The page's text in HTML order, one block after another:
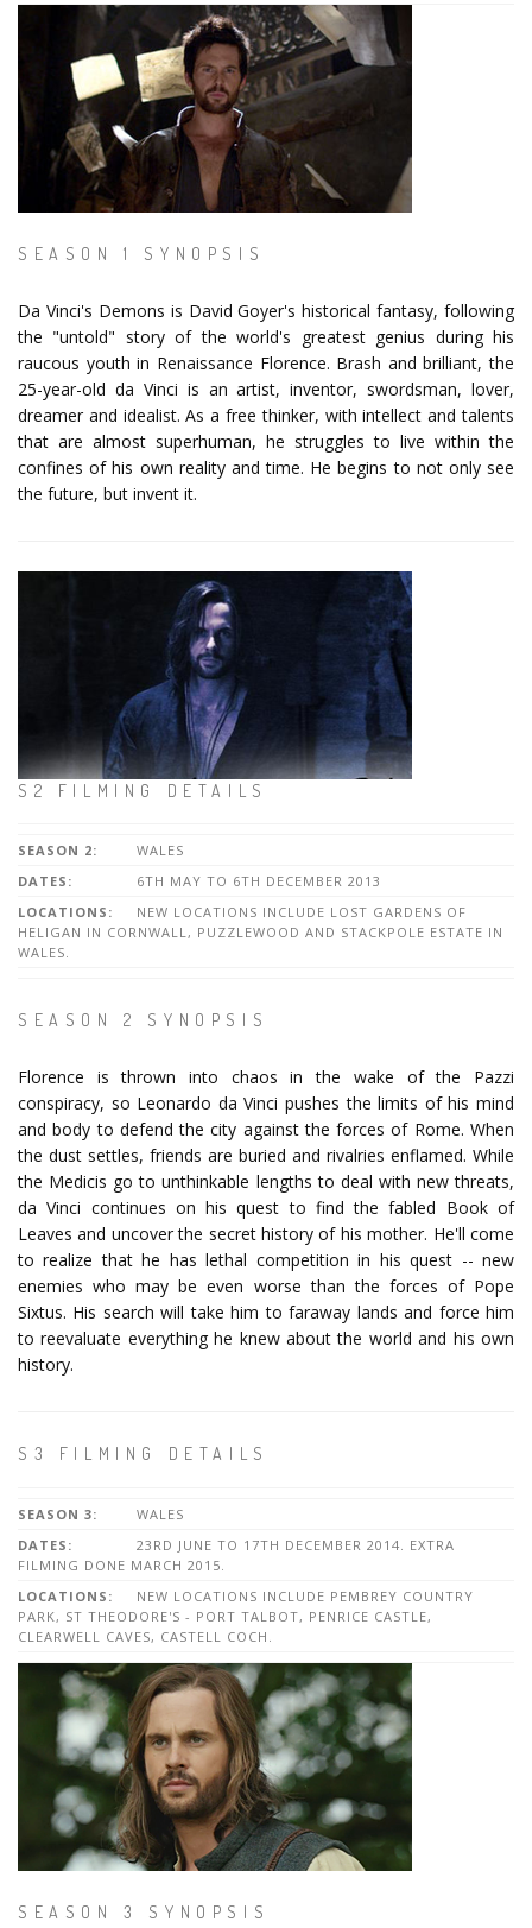
SEASON 1 SYNOPSIS
Da Vinci's Demons is David Goyer's historical fantasy, following
the "untold" story of the world's greatest genius during his
raucous youth in Renaissance Florence. Brash and brilliant, the
25-year-old da Vinci is an artist, inventor, swordsman, lover,
dreamer and idealist. As a free thinker, with intellect and talents
that are almost superhuman, he struggles to live within the
confines of his own reality and time. He begins to not only see
the future, but invent it.
S2 FILMING DETAILS
SEASON 2:
WALES
DATES:
6TH MAY TO 6TH DECEMBER 2013
LOCATIONS:
NEW LOCATIONS INCLUDE LOST GARDENS OF
HELIGAN IN CORNWALL, PUZZLEWOOD AND STACKPOLE ESTATE IN
WALES.
SEASON 2 SYNOPSIS
Florence is thrown into chaos in the wake of the Pazzi
conspiracy, so Leonardo da Vinci pushes the limits of his mind
and body to defend the city against the forces of Rome. When
the dust settles, friends are buried and rivalries enflamed. While
the Medicis go to unthinkable lengths to deal with new threats,
da Vinci continues on his quest to find the fabled Book of
Leaves and uncover the secret history of his mother. He'll come
to realize that he has lethal competition in his quest -- new
enemies who may be even worse than the forces of Pope
Sixtus. His search will take him to faraway lands and force him
to reevaluate everything he knew about the world and his own
history.
S3 FILMING DETAILS
SEASON 3:
WALES
DATES:
23RD JUNE TO 17TH DECEMBER 2014. EXTRA
FILMING DONE MARCH 2015.
LOCATIONS:
NEW LOCATIONS INCLUDE PEMBREY COUNTRY
PARK, ST THEODORE'S - PORT TALBOT, PENRICE CASTLE,
CLEARWELL CAVES, CASTELL COCH.
SEASON 3 SYNOPSIS